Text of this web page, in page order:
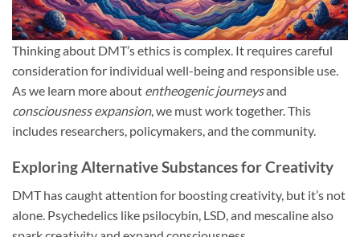
Thinking about DMT’s ethics is complex. It requires careful
consideration for individual well-being and responsible use.
As we learn more about entheogenic journeysand
consciousness expansion, we must work together. This
includes researchers, policymakers, and the community.
Exploring Alternative Substances for Creativity
DMT has caught attention for boosting creativity, but it’s not
alone. Psychedelics like psilocybin, LSD, and mescaline also